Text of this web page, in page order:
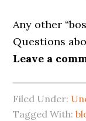
Any other
Questions
Leave a
Filed Under:
Tagged With: